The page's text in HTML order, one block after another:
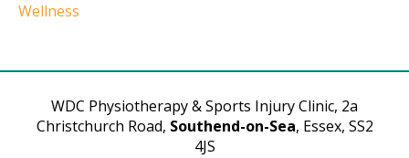
Wellness
WDC Physiotherapy & Sports Injury Clinic, 2a
Christchurch Road, Southend-on-Sea, Essex, SS2
4JS